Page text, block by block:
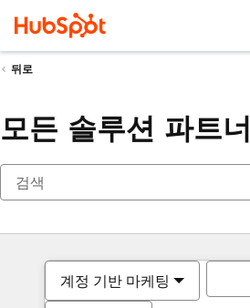
뒤로
모든 솔루션 파트너
계정 기반 마케팅